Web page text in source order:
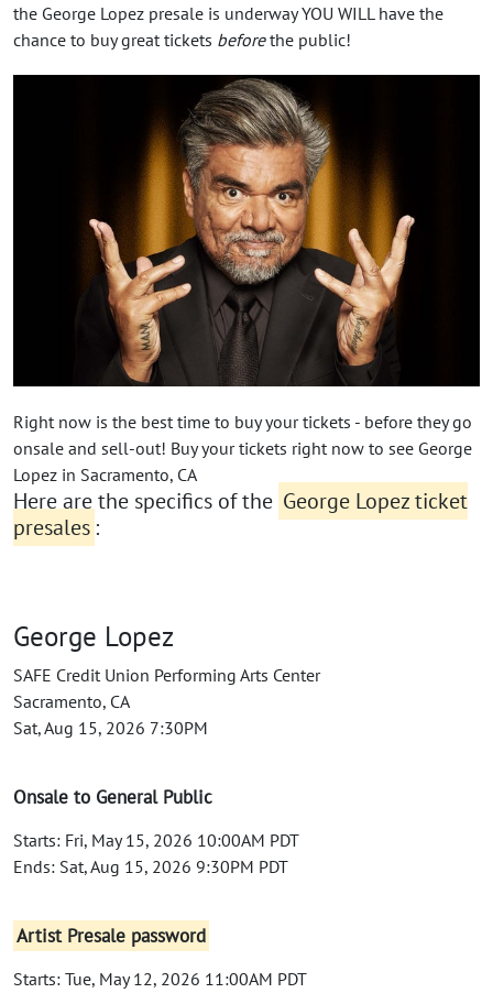
the George Lopez presale is underway YOU WILL have the
chance to buy great tickets beforethe public!
Right now is the best time to buy your tickets - before they go
onsale and sell-out! Buy your tickets right now to see George
Lopez in Sacramento, CA
Here are the specifics of the George Lopez ticket
presales :
George Lopez
SAFE Credit Union Performing Arts Center
Sacramento, CA
Sat, Aug 15, 2026 7:30PM
Onsale to General Public
Starts: Fri, May 15, 2026 10:00AM PDT
Ends: Sat, Aug 15, 2026 9:30PM PDT
Artist Presale password
Starts: Tue, May 12, 2026 11:00AM PDT